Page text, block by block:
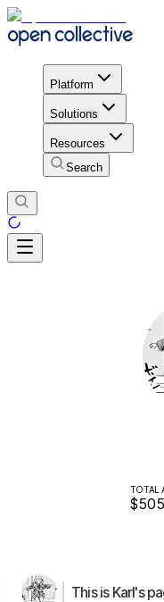
Platform
Solutions
Resources
Search
TOTAL
This is Karl's